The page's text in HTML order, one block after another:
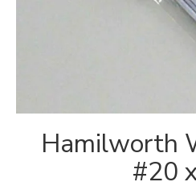
Hamilworth
#20